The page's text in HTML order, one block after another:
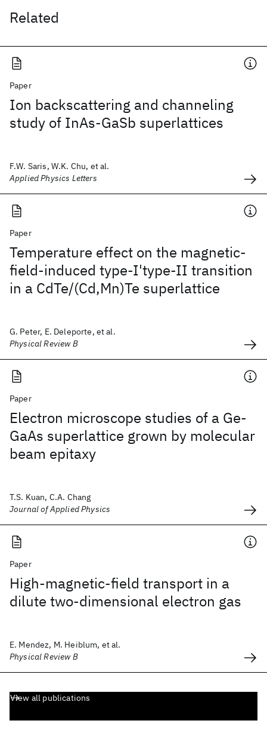
Related
Paper
Ion backscattering and channeling
study of InAs-GaSb superlattices
F.W. Saris, W.K. Chu, et al.
Applied Physics Letters
Paper
Temperature effect on the magnetic-
field-induced type-I'type-II transition
in a CdTe/(Cd,Mn)Te superlattice
G. Peter, E. Deleporte, et al.
Physical Review B
Paper
Electron microscope studies of a Ge-
GaAs superlattice grown by molecular
beam epitaxy
T.S. Kuan, C.A. Chang
Journal of Applied Physics
Paper
High-magnetic-field transport in a
dilute two-dimensional electron gas
E. Mendez, M. Heiblum, et al.
Physical Review B
View all publications